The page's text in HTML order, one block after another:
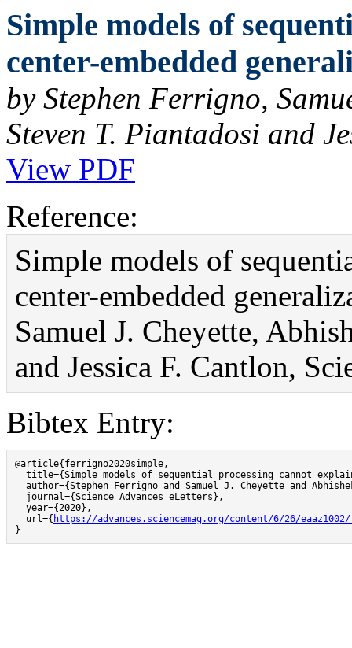
Simple models of
center-embedded
by Stephen Ferrigno,
Steven T. Piantadosi and
View PDF
Reference:
Simple models of
center-embedded
Samuel J. Cheyette,
and Jessica F. Cantlon,
Bibtex Entry:
@article{ferrigno2020simple,
title={Simple models of sequential processing cannot
author={Stephen Ferrigno and Samuel J. Cheyette and
  journal={Science Advances eLetters},
  year={2020},
  url={
https://advances.sciencemag.org/content/6/26/
}